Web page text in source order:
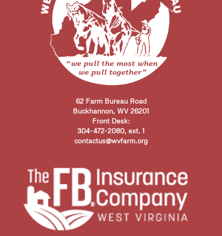
62 Farm Bureau Road
Buckhannon, WV 26201
Front Desk:
304-472-2080, ext. 1
contactus@wvfarm.org